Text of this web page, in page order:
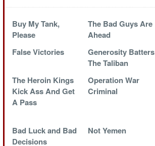
Buy My Tank,
Please
The Bad Guys Are
Ahead
False Victories
Generosity Batters
The Taliban
The Heroin Kings
Kick Ass And Get
A Pass
Operation War
Criminal
Bad Luck and Bad
Decisions
Not Yemen